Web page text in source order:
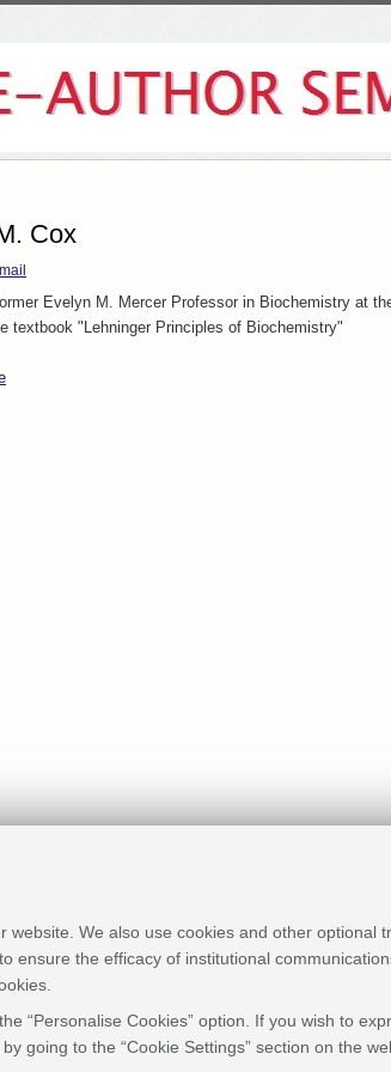
We also use cookies and other optional
the efficacy of institutional
“Personalise Cookies” option. If you wish to
going to the “Cookie Settings” section on the
Cox
Evelyn M. Mercer Professor in Biochemistry at
textbook "Lehninger Principles of Biochemistry"